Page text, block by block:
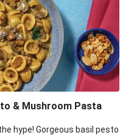
& Mushroom Pasta
hype! Gorgeous basil pesto